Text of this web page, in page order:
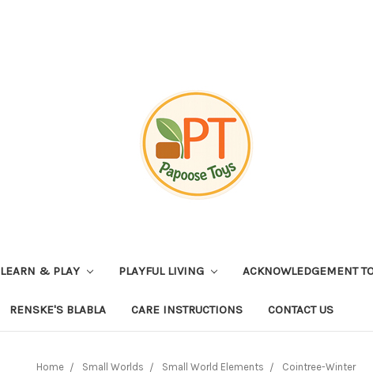
LEARN & PLAY PLAYFUL LIVING ACKNOWLEDGEMENT
RENSKE'S BLABLA CARE INSTRUCTIONS CONTACT US
Home Small Worlds Small World Elements Cointree-Winter